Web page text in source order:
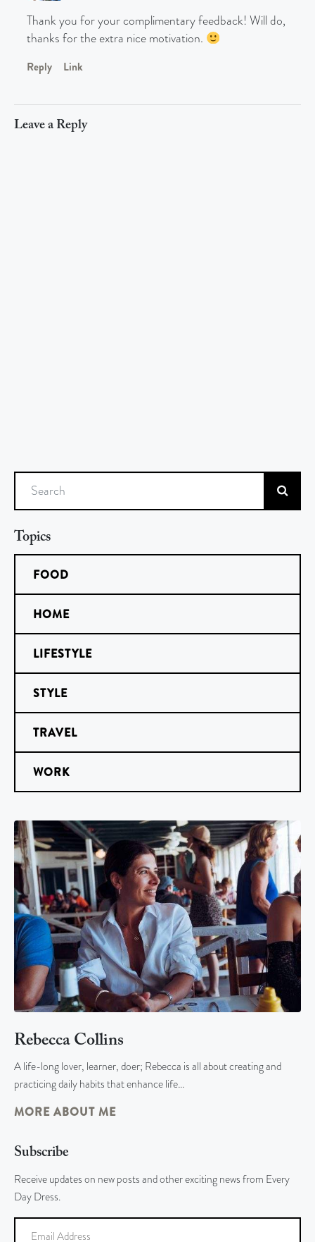
Thank you for your complimentary feedback! Will do,
thanks for the extra nice motivation.
Reply Link
Leave a Reply
Search
Topics
FOOD
HOME
LIFESTYLE
STYLE
TRAVEL
WORK
Rebecca Collins
A life-long lover, learner, doer; Rebecca is all about creating and
practicing daily habits that enhance life…
MORE ABOUT ME
Subscribe
Receive updates on new posts and other exciting news from Every
Day Dress.